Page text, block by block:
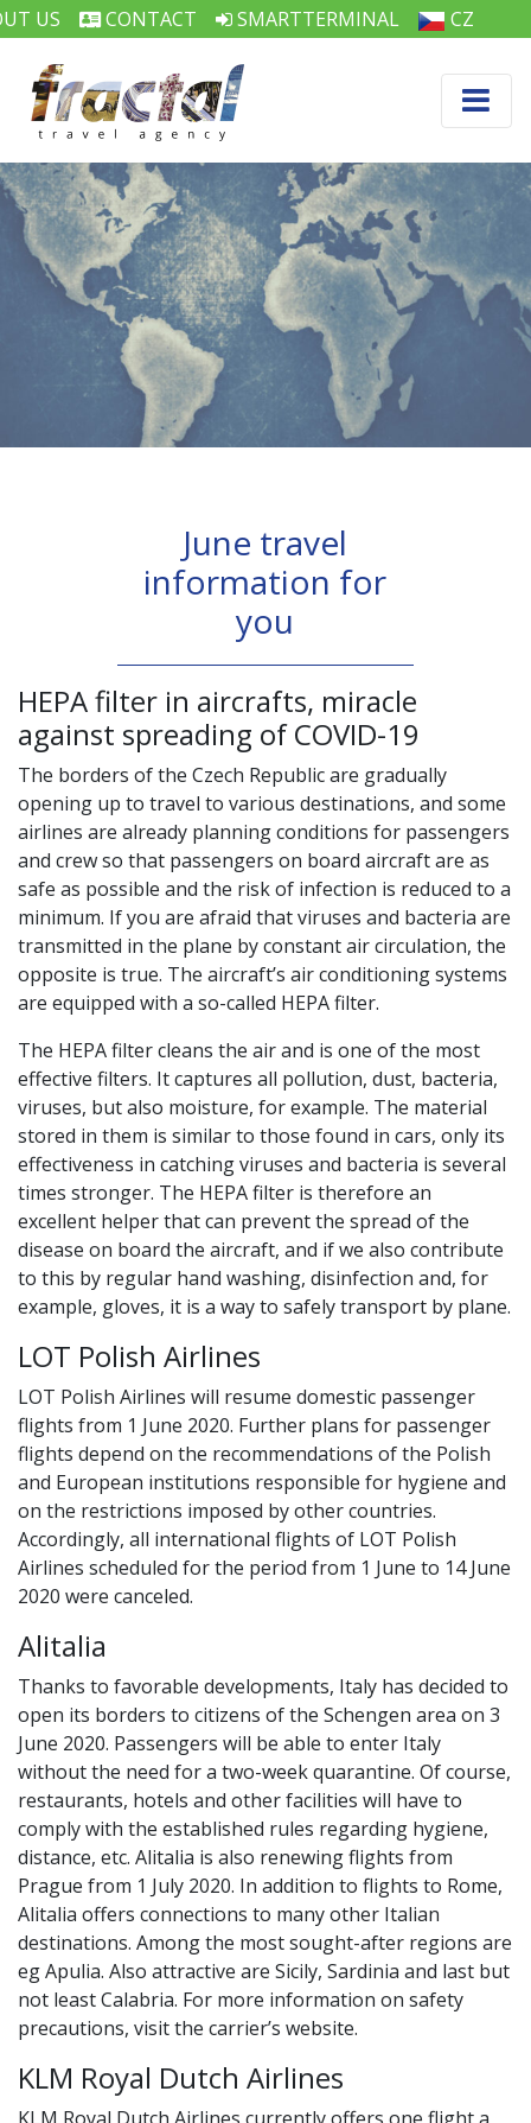
US CONTACT SMARTTERMINAL CZ
June travel
information for
you
HEPA filter in aircrafts, miracle
against spreading of COVID-19
The borders of the Czech Republic are gradually
opening up to travel to various destinations, and some
airlines are already planning conditions for passengers
and crew so that passengers on board aircraft are as
safe as possible and the risk of infection is reduced to a
minimum. If you are afraid that viruses and bacteria are
transmitted in the plane by constant air circulation, the
opposite is true. The aircraft’s air conditioning systems
are equipped with a so-called HEPA filter.
The HEPA filter cleans the air and is one of the most
effective filters. It captures all pollution, dust, bacteria,
viruses, but also moisture, for example. The material
stored in them is similar to those found in cars, only its
effectiveness in catching viruses and bacteria is several
times stronger. The HEPA filter is therefore an
excellent helper that can prevent the spread of the
disease on board the aircraft, and if we also contribute
to this by regular hand washing, disinfection and, for
example, gloves, it is a way to safely transport by plane.
LOT Polish Airlines
LOT Polish Airlines will resume domestic passenger
flights from 1 June 2020. Further plans for passenger
flights depend on the recommendations of the Polish
and European institutions responsible for hygiene and
on the restrictions imposed by other countries.
Accordingly, all international flights of LOT Polish
Airlines scheduled for the period from 1 June to 14 June
2020 were canceled.
Alitalia
Thanks to favorable developments, Italy has decided to
open its borders to citizens of the Schengen area on 3
June 2020. Passengers will be able to enter Italy
without the need for a two-week quarantine. Of course,
restaurants, hotels and other facilities will have to
comply with the established rules regarding hygiene,
distance, etc. Alitalia is also renewing flights from
Prague from 1 July 2020. In addition to flights to Rome,
Alitalia offers connections to many other Italian
destinations. Among the most sought-after regions are
eg Apulia. Also attractive are Sicily, Sardinia and last but
not least Calabria. For more information on safety
precautions, visit the carrier’s website.
KLM Royal Dutch Airlines